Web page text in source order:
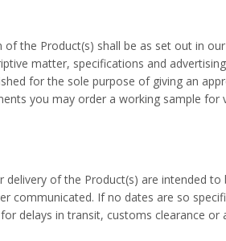
of the Product(s) shall be as set out in
matter, specifications and
for the sole purpose of giving an
you may order a working sample
delivery of the Product(s) are intended
communicated. If no dates are so
delays in transit, customs clearance